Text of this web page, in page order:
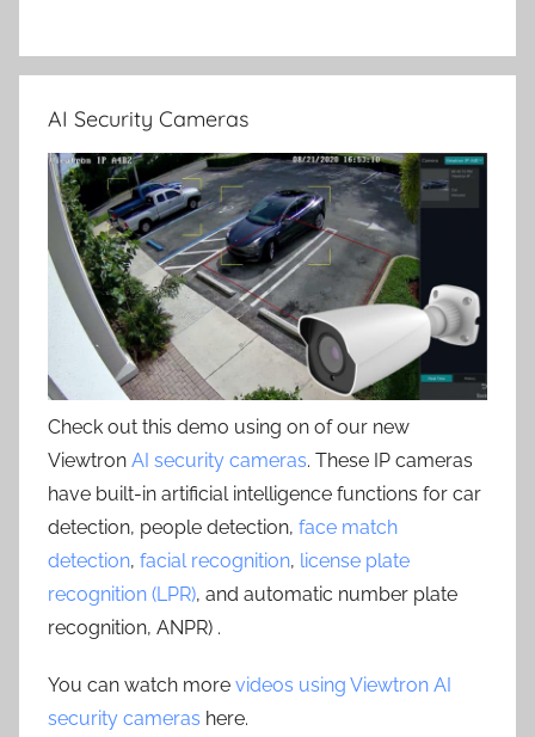
AI Security Cameras
Check out this demo using on of our new
Viewtron AI security cameras. These IP cameras
have built-in artificial intelligence functions for car
detection, people detection, face match
detection, facial recognition, license plate
recognition (LPR), and automatic number plate
recognition, ANPR) .
You can watch more videos using Viewtron AI
security cameras here.